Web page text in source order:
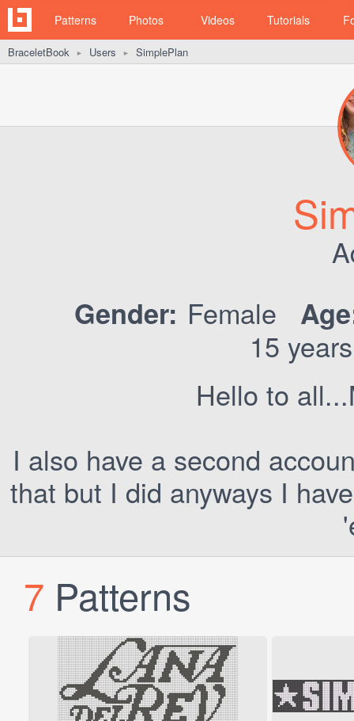
Patterns Photos Videos Tutorials
BraceletBook ► Users ► SimplePlan
Gender: Female
15
Hello to
I also have a second
that but I did anyways I
7 Patterns